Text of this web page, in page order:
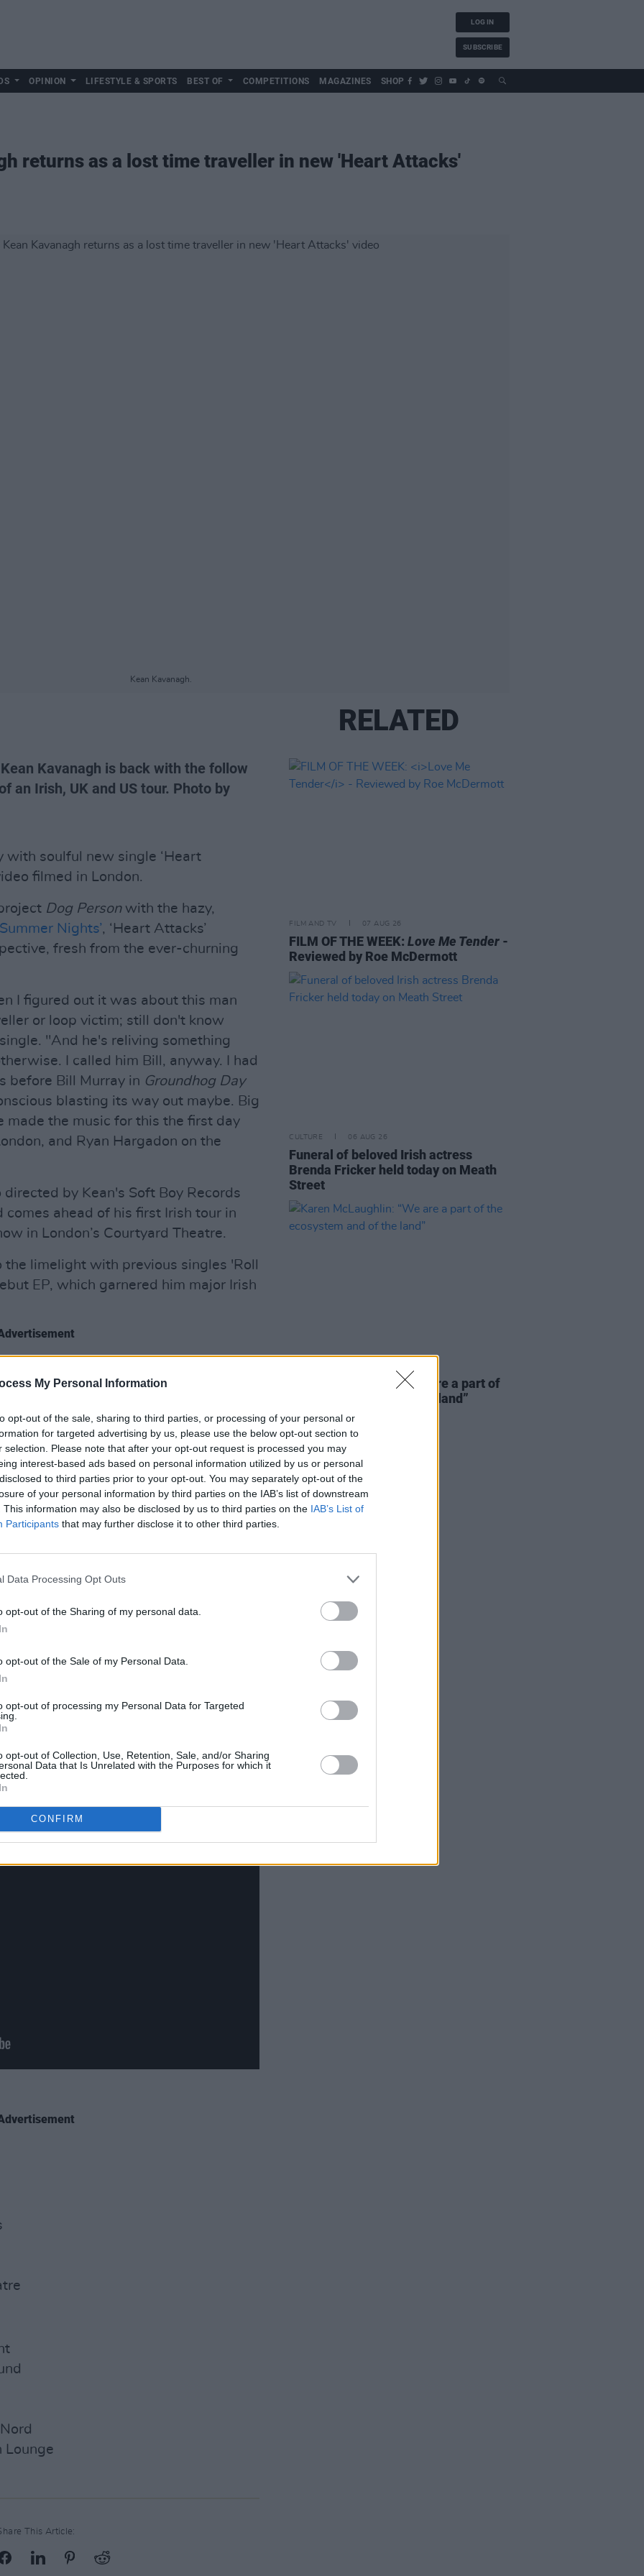
My Personal Information
opt-out of the sale, sharing to third parties, or processing of your personal or
for targeted advertising by us, please use the below opt-out section to
selection. Please note that after your opt-out request is processed you may
interest-based ads based on personal information utilized by us or personal
to third parties prior to your opt-out. You may separately opt-out of the
of your personal information by third parties on the IAB’s list of downstream
This information may also be disclosed by us to third parties on the IAB’s List of
Participants that may further disclose it to other third parties.
Data Processing Opt Outs
opt-out of the Sharing of my personal data.
opt-out of the Sale of my Personal Data.
opt-out of processing my Personal Data for Targeted
opt-out of Collection, Use, Retention, Sale, and/or Sharing
Data that Is Unrelated with the Purposes for which it
CONFIRM
LOG IN
SUBSCRIBE
OPINION LIFESTYLE & SPORTS BEST OF COMPETITIONS MAGAZINES SHOP
returns as a lost time traveller in new 'Heart Attacks'
Kean Kavanagh.
Kavanagh is back with the follow
an Irish, UK and US tour. Photo by
with soulful new single ‘Heart
filmed in London.
Dog Personwith the hazy,
Nights’, ‘Heart Attacks’
fresh from the ever-churning
I figured out it was about this man
or loop victim; still don't know
"And he's reliving something
I called him Bill, anyway. I had
before Bill Murray in Groundhog Day
blasting its way out maybe. Big
made the music for this the first day
and Ryan Hargadon on the
by Kean's Soft Boy Records
comes ahead of his first Irish tour in
in London’s Courtyard Theatre.
limelight with previous singles 'Roll
EP, which garnered him major Irish
of Irish Label Soft Boy Records, Kean
behind the scenes; but is now
names on the emerging music
and dexterous musician with a
is set to project far beyond his Irish
Records co-founder Kojaque’s
morphed into a cultural
music scene. Kean found himself
such as Slowthai and Lana Del Ray,
slots opening for Maverick Sabre
Everything is Recorded project
Richard Russell of XL Recordings.
Ghostface Killah and others featured,
with incredible musical peers.
of more new material from this
out on a US tour with Kojaque
the UK in April and May.
below:
Lounge
This Article:
RELATED
FILM AND TV 07 AUG 26
FILM OF THE WEEK:Love Me Tender -
Reviewed by Roe McDermott
CULTURE 06 AUG 26
Funeral of beloved Irish actress
Brenda Fricker held today on Meath
Street
Karen McLaughlin: “We are a part of
the ecosystem and of the land”